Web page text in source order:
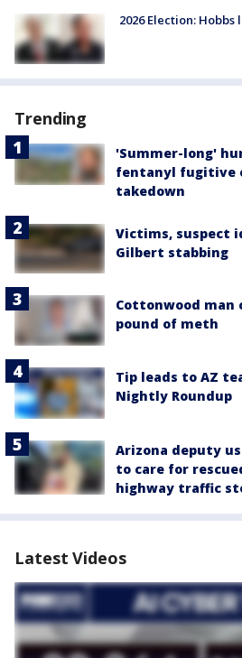
2026 Election:
Trending
'Summer-long'
fentanyl fugitive
takedown
Victims, suspect
Gilbert stabbing
Cottonwood
pound of meth
Tip leads to AZ
Nightly Roundup
Arizona deputy
to care for
highway traffic
Latest Videos